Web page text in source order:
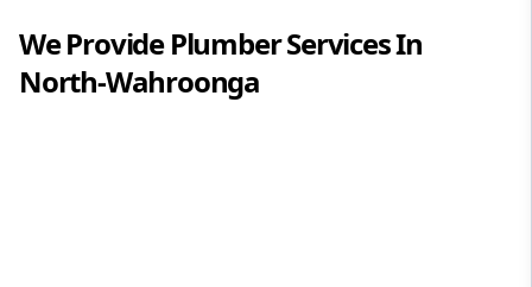
We ProvidePlumberServices In
North-Wahroonga